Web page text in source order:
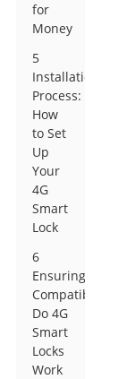
for
Money
5
Installation
Process:
How
to Set
Up
Your
4G
Smart
Lock
6
Ensuring
Compatibility:
Do 4G
Smart
Locks
Work